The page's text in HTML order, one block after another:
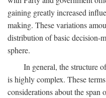
gaining greatly increased
making. These variations
distribution of basic decision-
sphere.
In general, the structure
is highly complex. These
considerations about the